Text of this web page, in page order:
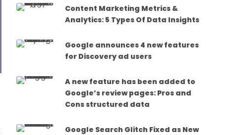
Content Marketing Metrics &
Analytics: 5 Types Of Data Insights
Google announces 4 new features
for Discovery ad users
A new feature has been added to
Google’s review pages: Pros and
Cons structured data
Google Search Glitch Fixed as New